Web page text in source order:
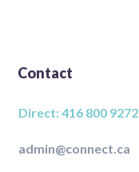
Contact
Direct: 416 800 9272
admin@connect.ca